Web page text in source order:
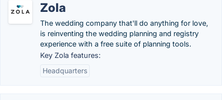
Zola
The wedding company that'll do anything for love,
is reinventing the wedding planning and registry
experience with a free suite of planning tools.
Key Zola features:
Headquarters